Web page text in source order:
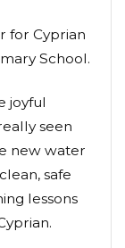
for Cyprian
School.
joyful
seen
new water
safe
lessons